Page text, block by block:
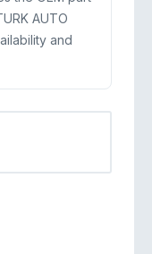
AUTO
and